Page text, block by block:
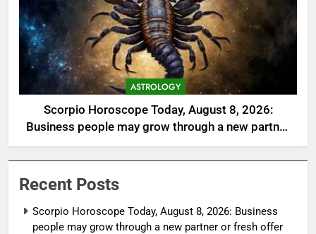
ASTROLOGY
Scorpio Horoscope Today, August 8, 2026:
Business people may grow through a new partner
or fresh offer
Recent Posts
Scorpio Horoscope Today, August 8, 2026: Business
people may grow through a new partner or fresh offer